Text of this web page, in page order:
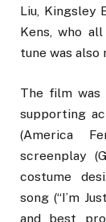
Liu, Kingsley
Kens, who
tune was
The film
supporting
(America
screenplay
costume
song (“I’m
and best